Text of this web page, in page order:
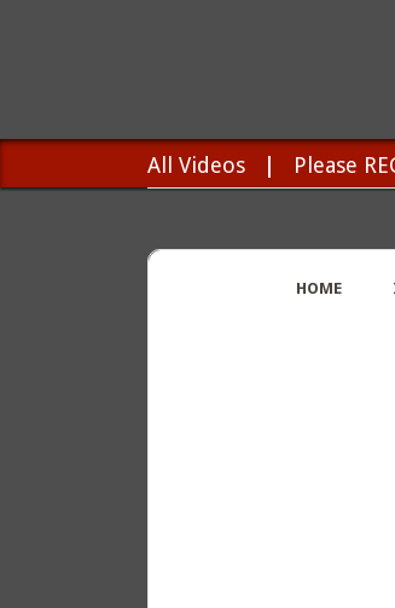
All Videos Please
HOME